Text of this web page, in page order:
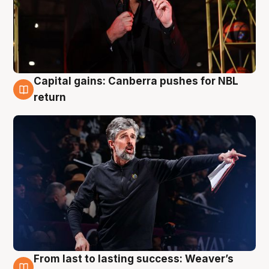
3 Aug
Capital gains: Canberra pushes for NBL
return
From last to lasting success: Weaver’s